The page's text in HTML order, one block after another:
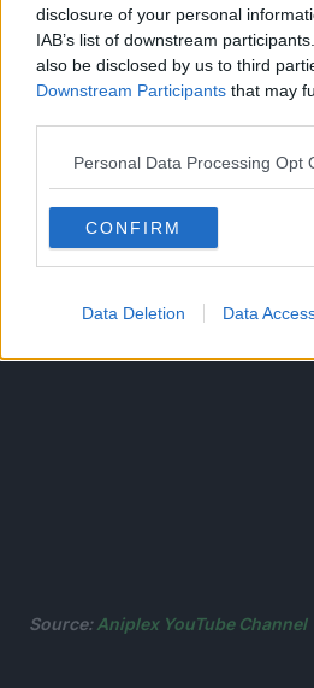
disclosure of your personal
IAB’s list of downstream
also be disclosed by us to third
Downstream Participants that may
Personal Data Processing Opt
CONFIRM
Data Deletion Data
he sets his sights on becoming a
elite of the elite.
Will his ripped muscles work
jacked crushes any spell!
Source:Aniplex YouTube Channel